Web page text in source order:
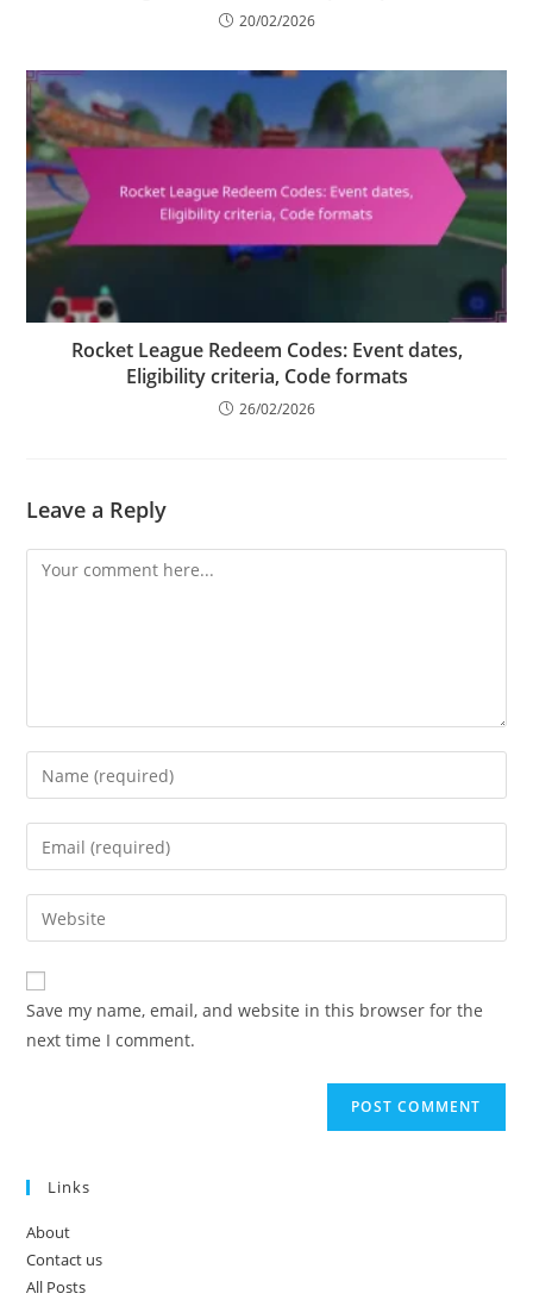
20/02/2026
Rocket League Redeem Codes: Event dates,
Eligibility criteria, Code formats
26/02/2026
Leave a Reply
Comment
Enter
your
name
comment
Enter
your
email
address
comment
Enter
your
website
URL
(optional)
Save my name, email, and website in this browser for the
next time I comment.
Links
About
Contact us
All Posts